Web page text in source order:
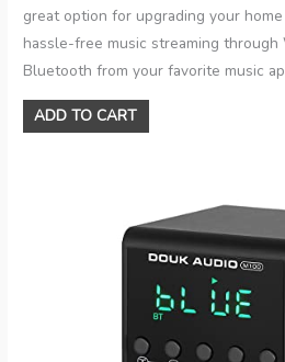
great option for upgrading your
hassle-free music streaming through
Bluetooth from your favorite music
ADD TO CART